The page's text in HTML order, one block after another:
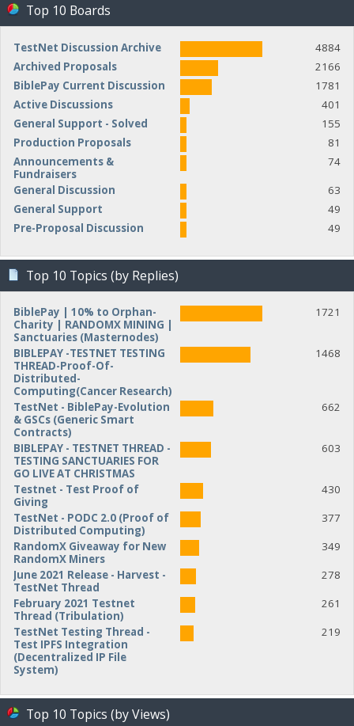
Top 10 Boards
TestNet Discussion Archive
4884
Archived Proposals
2166
BiblePay Current Discussion
1781
Active Discussions
401
General Support - Solved
155
Production Proposals
81
Announcements &
Fundraisers
74
General Discussion
63
General Support
49
Pre-Proposal Discussion
49
Top 10 Topics (by Replies)
BiblePay | 10% to Orphan-
Charity | RANDOMX MINING |
Sanctuaries (Masternodes)
1721
BIBLEPAY -TESTNET TESTING
THREAD-Proof-Of-
Distributed-
Computing(Cancer Research)
1468
TestNet - BiblePay-Evolution
& GSCs (Generic Smart
Contracts)
662
BIBLEPAY - TESTNET THREAD -
TESTING SANCTUARIES FOR
GO LIVE AT CHRISTMAS
603
Testnet - Test Proof of
Giving
430
TestNet - PODC 2.0 (Proof of
Distributed Computing)
377
RandomX Giveaway for New
RandomX Miners
349
June 2021 Release - Harvest -
TestNet Thread
278
February 2021 Testnet
Thread (Tribulation)
261
TestNet Testing Thread -
Test IPFS Integration
(Decentralized IP File
System)
219
Top 10 Topics (by Views)